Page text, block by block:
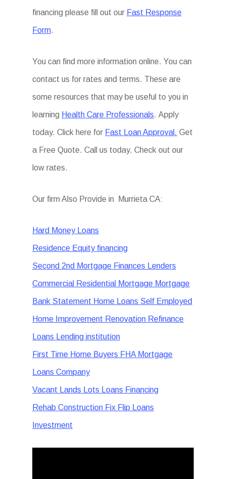
financing please fill out our Fast Response
Form.
You can find more information online. You can
contact us for rates and terms. These are
some resources that may be useful to you in
learning Health Care Professionals. Apply
today. Click here for Fast Loan Approval. Get
a Free Quote. Call us today. Check out our
low rates.
Our firm Also Provide in Murrieta CA:
Hard Money Loans
Residence Equity financing
Second 2nd Mortgage Finances Lenders
Commercial Residential Mortgage Mortgage
Bank Statement Home Loans Self Employed
Home Improvement Renovation Refinance
Loans Lending institution
First Time Home Buyers FHA Mortgage
Loans Company
Vacant Lands Lots Loans Financing
Rehab Construction Fix Flip Loans
Investment